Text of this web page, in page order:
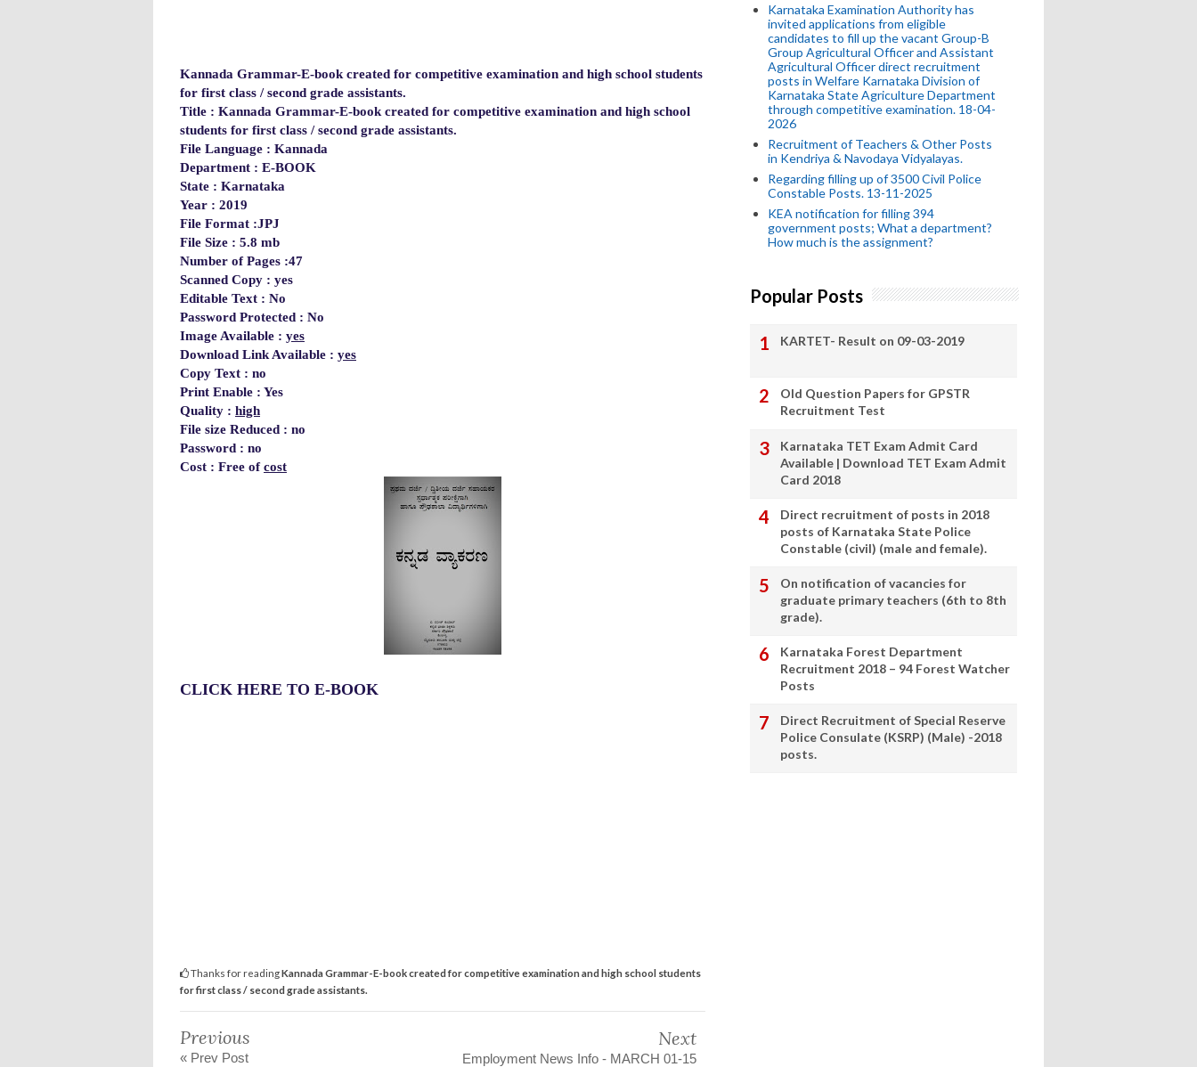
Kannada Grammar-E-book created for competitive examination and high school students
for first class / second grade assistants.
Title : Kannada Grammar-E-book created for competitive examination and high school
students for first class / second grade assistants.
File Language : Kannada
Department : E-BOOK
State : Karnataka
Year : 2019
File Format :JPJ
File Size : 5.8 mb
Number of Pages :47
Scanned Copy : yes
Editable Text : No
Password Protected : No
Image Available : yes
Download Link Available : yes
Copy Text : no
Print Enable : Yes
Quality : high
File size Reduced : no
Password : no
Cost : Free ofcost
CLICK HERE TO E-BOOK
Thanks for readingKannada Grammar-E-book created for competitive examination and high school students
for first class / second grade assistants.
Previous
« Prev Post
Next
Employment News Info - MARCH 01-15
Karnataka Examination Authority has
invited applications from eligible
candidates to fill up the vacant Group-B
Group Agricultural Officer and Assistant
Agricultural Officer direct recruitment
posts in Welfare Karnataka Division of
Karnataka State Agriculture Department
through competitive examination. 18-04-
2026
Recruitment of Teachers & Other Posts
in Kendriya & Navodaya Vidyalayas.
Regarding filling up of 3500 Civil Police
Constable Posts. 13-11-2025
KEA notification for filling 394
government posts; What a department?
How much is the assignment?
Popular Posts
KARTET- Result on 09-03-2019
Old Question Papers for GPSTR
Recruitment Test
Karnataka TET Exam Admit Card
Available | Download TET Exam Admit
Card 2018
Direct recruitment of posts in 2018
posts of Karnataka State Police
Constable (civil) (male and female).
On notification of vacancies for
graduate primary teachers (6th to 8th
grade).
Karnataka Forest Department
Recruitment 2018 – 94 Forest Watcher
Posts
Direct Recruitment of Special Reserve
Police Consulate (KSRP) (Male) -2018
posts.